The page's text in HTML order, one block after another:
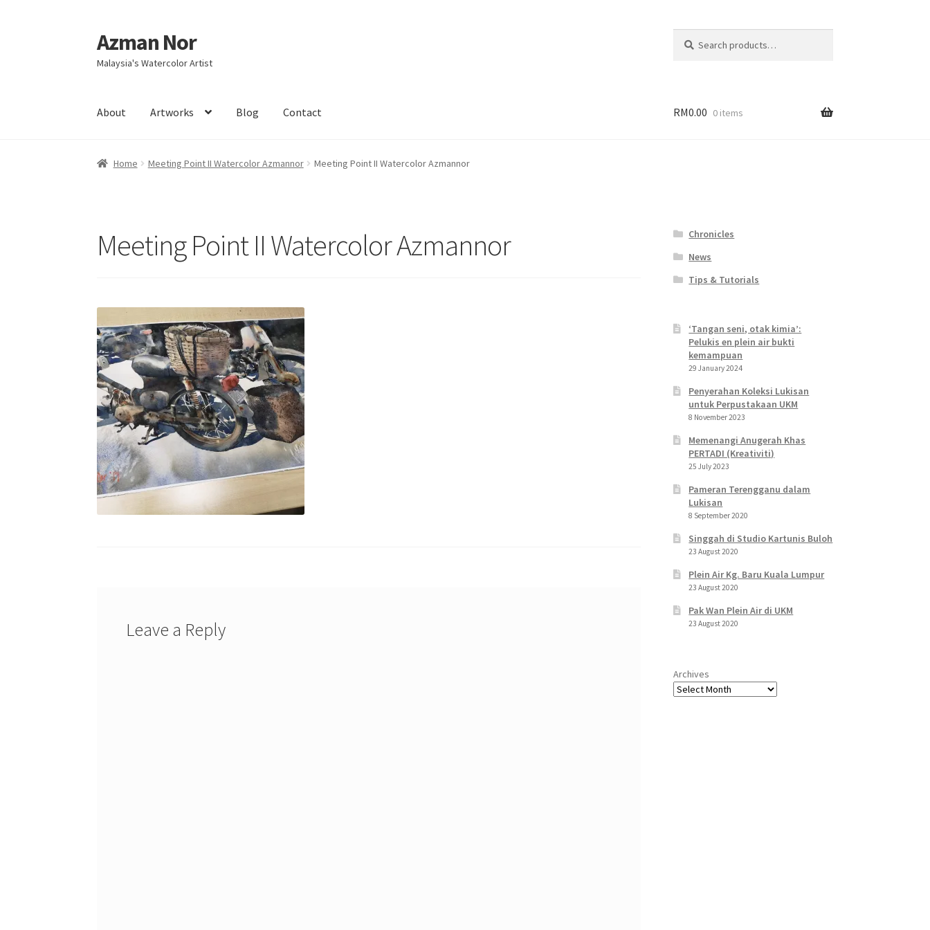
Skip
to
navigation
Skip
to
content
Azman Nor
Malaysia's Watercolor Artist
for:
About Artworks Blog Contact
Home About Art Commission Artworks Cart CheckoutContact FAQ
RM0.00 0 items
Home Meeting Point II Watercolor Azmannor Meeting Point II Watercolor Azmannor
Meeting Point II Watercolor Azmannor
Leave a Reply
Chronicles
News
Tips & Tutorials
‘Tangan seni, otak kimia’:
Pelukis en plein air bukti
kemampuan
29 January 2024
Penyerahan Koleksi Lukisan
untuk Perpustakaan UKM
8 November 2023
Memenangi Anugerah Khas
PERTADI (Kreativiti)
25 July 2023
Pameran Terengganu dalam
Lukisan
8 September 2020
Singgah di Studio Kartunis Buloh
23 August 2020
Plein Air Kg. Baru Kuala Lumpur
23 August 2020
Pak Wan Plein Air di UKM
23 August 2020
Archives